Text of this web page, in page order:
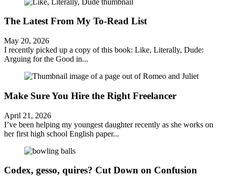
The Latest From My To-Read List
May 20, 2026
I recently picked up a copy of this book: Like, Literally, Dude:
Arguing for the Good in...
Make Sure You Hire the Right Freelancer
April 21, 2026
I’ve been helping my youngest daughter recently as she works on
her first high school English paper...
Codex, gesso, quires? Cut Down on Confusion